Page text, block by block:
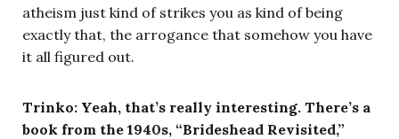
atheism just kind of strikes you as kind of being
exactly that, the arrogance that somehow you have
it all figured out.
Trinko: Yeah, that’s really interesting. There’s a
book from the 1940s, “Brideshead Revisited,”